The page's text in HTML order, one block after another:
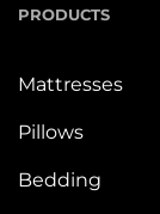
PRODUCTS
Mattresses
Pillows
Bedding